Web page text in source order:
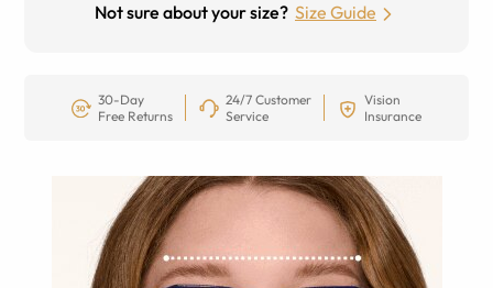
Not sure about your size? Size Guide
30-Day
Free Returns
24/7 Customer
Service
Vision
Insurance